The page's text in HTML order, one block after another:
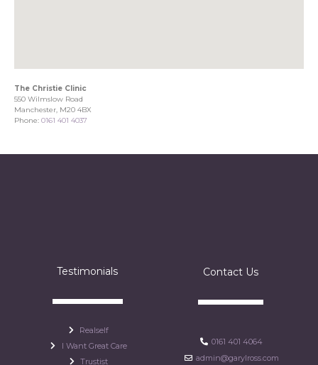
The Christie Clinic
550 Wilmslow Road
Manchester, M20 4BX
Phone: 0161 401 4037
Testimonials
Realself
I Want Great Care
Trustist
Contact Us
0161 401 4064
admin@garylross.com